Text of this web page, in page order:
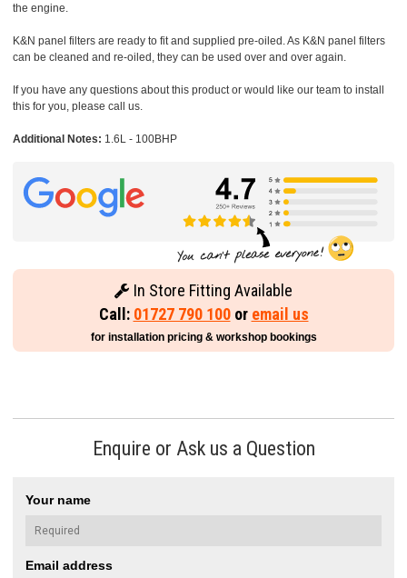
the engine.
K&N panel filters are ready to fit and supplied pre-oiled. As K&N panel filters
can be cleaned and re-oiled, they can be used over and over again.
If you have any questions about this product or would like our team to install
this for you, please call us.
Additional Notes: 1.6L - 100BHP
In Store Fitting Available
Call: 01727 790 100or email us
for installation pricing & workshop bookings
Enquire or Ask us a Question
Your name
Email address